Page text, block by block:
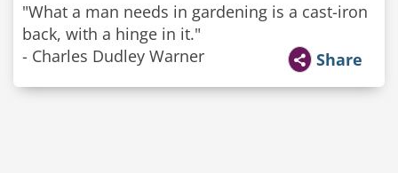
"What a man needs in gardening is a cast-iron
back, with a hinge in it."
- Charles Dudley Warner
Share